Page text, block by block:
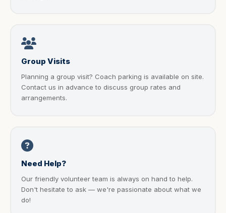
Group Visits
Planning a group visit? Coach parking is available on site.
Contact us in advance to discuss group rates and
arrangements.
Need Help?
Our friendly volunteer team is always on hand to help.
Don't hesitate to ask — we're passionate about what we
do!